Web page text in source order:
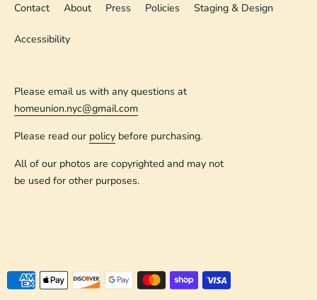
Contact About Press Policies Staging & Design
Accessibility
Please email us with any questions at
homeunion.nyc@gmail.com
Please read our policy before purchasing.
All of our photos are copyrighted and may not
be used for other purposes.
Payment